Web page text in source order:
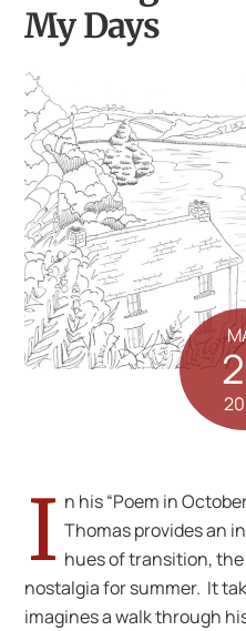
My Days
I n his “Poem in
Thomas provides an
hues of transition,
nostalgia for summer. It
imagines a walk through